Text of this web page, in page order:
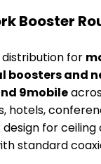
Booster
for
boosters and
9mobile
hotels,
for
standard